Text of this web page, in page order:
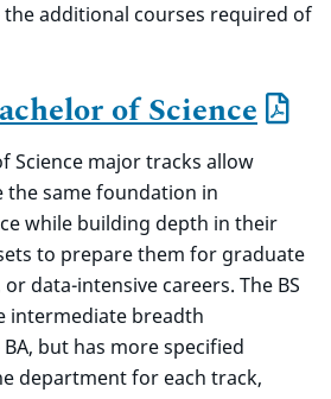
additional courses required of
of Science
Science major tracks allow
the same foundation in
while building depth in their
to prepare them for graduate
data-intensive careers. The BS
intermediate breadth
but has more specified
department for each track,